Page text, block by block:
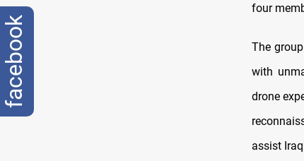
four
The
with
drone
assist
facebook